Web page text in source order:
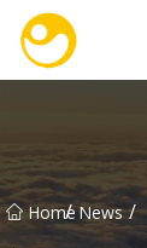
Home
/ News /